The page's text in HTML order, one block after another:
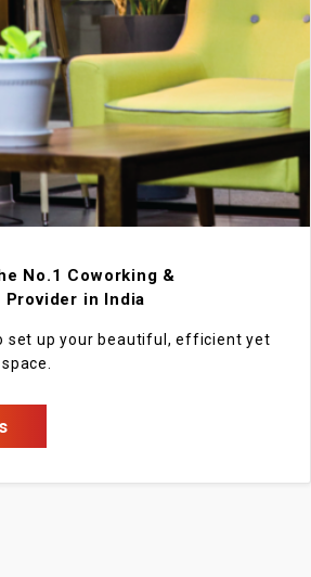
No.1 Coworking &
Provider in India
set up your beautiful, efficient yet